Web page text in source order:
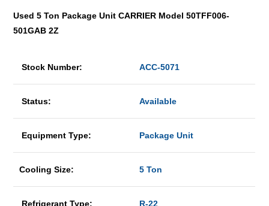
Used 5 Ton Package Unit CARRIER Model 50TFF006-
501GAB 2Z
Stock Number: ACC-5071
Status: Available
Equipment Type: Package Unit
Cooling Size: 5 Ton
Refrigerant Type: R-22